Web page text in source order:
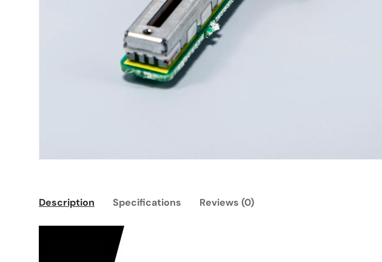
Description Specifications Reviews (0)